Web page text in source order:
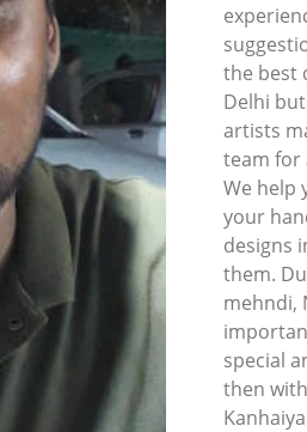
the best
Delhi
artists
team for
We help
your
designs
them.
mehndi,
special
then